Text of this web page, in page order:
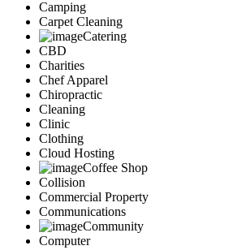
Houston
Hutto
Katy
McKinney
Plano
Round Rock
San Antonio
Spring
Advertise
Camping
Carpet Cleaning
Catering
CBD
Charities
Chef Apparel
Chiropractic
Cleaning
Clinic
Clothing
Cloud Hosting
Coffee Shop
Collision
Commercial Property
Communications
Community
Computer